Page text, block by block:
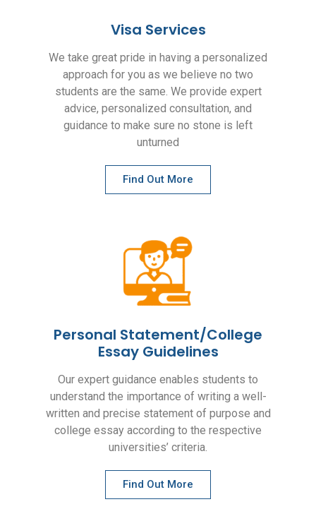
Visa Services
We take great pride in having a personalized
approach for you as we believe no two
students are the same. We provide expert
advice, personalized consultation, and
guidance to make sure no stone is left
unturned
Find Out More
Personal Statement/College
Essay Guidelines
Our expert guidance enables students to
understand the importance of writing a well-
written and precise statement of purpose and
college essay according to the respective
universities’ criteria.
Find Out More